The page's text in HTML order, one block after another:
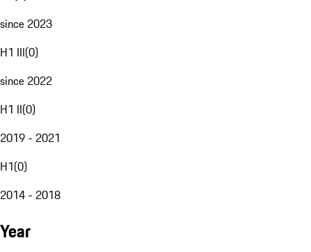
since 2023
H1 III(0)
since 2022
H1 II(0)
2019 - 2021
H1(0)
2014 - 2018
Year